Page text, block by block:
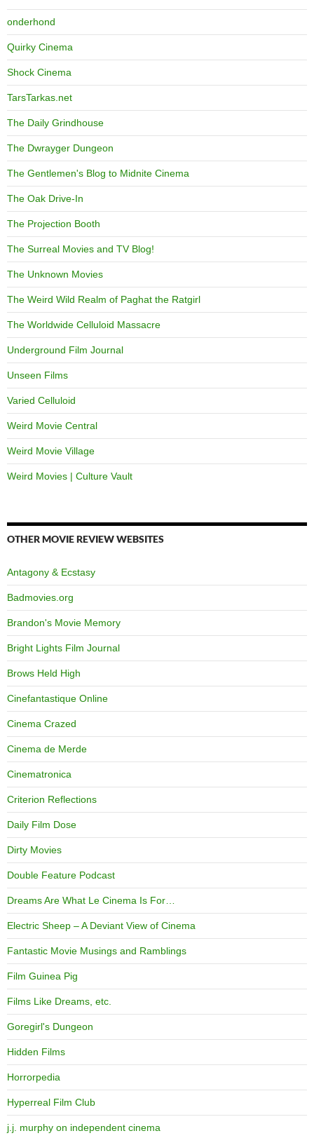
onderhond
Quirky Cinema
Shock Cinema
TarsTarkas.net
The Daily Grindhouse
The Dwrayger Dungeon
The Gentlemen's Blog to Midnite Cinema
The Oak Drive-In
The Projection Booth
The Surreal Movies and TV Blog!
The Unknown Movies
The Weird Wild Realm of Paghat the Ratgirl
The Worldwide Celluloid Massacre
Underground Film Journal
Unseen Films
Varied Celluloid
Weird Movie Central
Weird Movie Village
Weird Movies | Culture Vault
OTHER MOVIE REVIEW WEBSITES
Antagony & Ecstasy
Badmovies.org
Brandon's Movie Memory
Bright Lights Film Journal
Brows Held High
Cinefantastique Online
Cinema Crazed
Cinema de Merde
Cinematronica
Criterion Reflections
Daily Film Dose
Dirty Movies
Double Feature Podcast
Dreams Are What Le Cinema Is For…
Electric Sheep – A Deviant View of Cinema
Fantastic Movie Musings and Ramblings
Film Guinea Pig
Films Like Dreams, etc.
Goregirl's Dungeon
Hidden Films
Horrorpedia
Hyperreal Film Club
j.j. murphy on independent cinema